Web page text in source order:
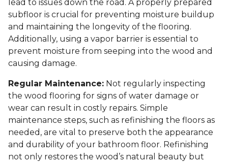
lead to issues down the road. A properly prepared
subfloor is crucial for preventing moisture buildup
and maintaining the longevity of the flooring.
Additionally, using a vapor barrier is essential to
prevent moisture from seeping into the wood and
causing damage.
Regular Maintenance: Not regularly inspecting
the wood flooring for signs of water damage or
wear can result in costly repairs. Simple
maintenance steps, such as refinishing the floors as
needed, are vital to preserve both the appearance
and durability of your bathroom floor. Refinishing
not only restores the wood’s natural beauty but